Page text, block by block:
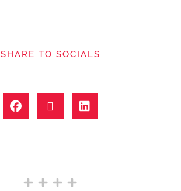
SHARE TO SOCIALS